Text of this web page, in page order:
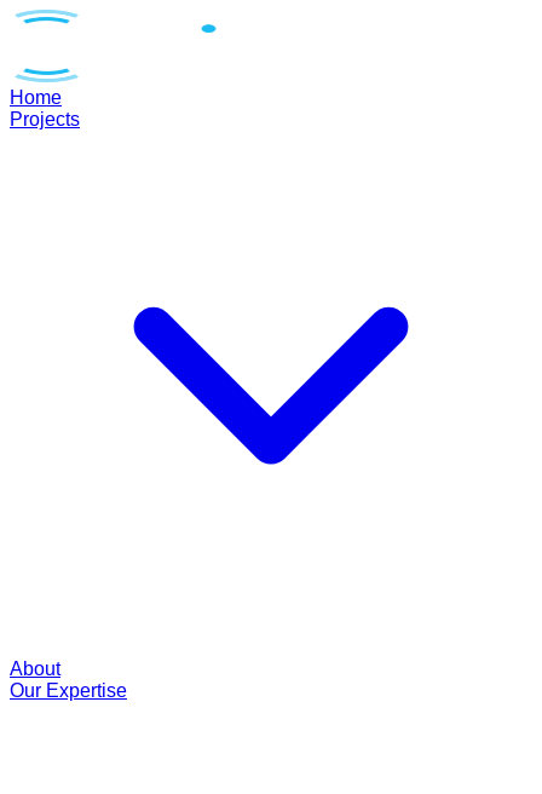
Home
Projects
About
Our Expertise